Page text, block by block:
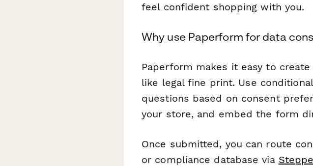
feel confident shopping with you.
Why use Paperform for data
Paperform makes it easy to create
like legal fine print. Use
questions based on consent
your store, and embed the form
Once submitted, you can route
or compliance database via